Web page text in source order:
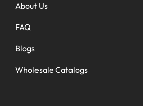
About Us
FAQ
Blogs
Wholesale Catalogs